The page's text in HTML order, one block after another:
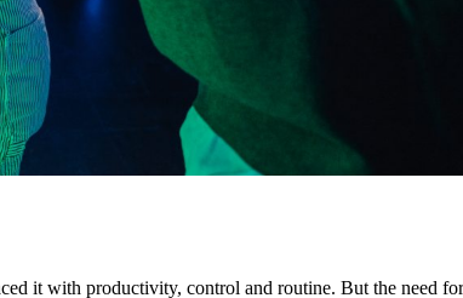
it with productivity, control and routine. But the need